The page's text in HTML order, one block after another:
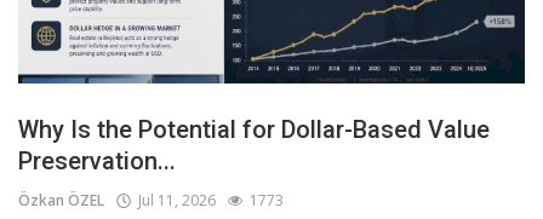
Why Is the Potential for Dollar-Based Value
Preservation...
Özkan ÖZEL Jul 11, 2026 1773